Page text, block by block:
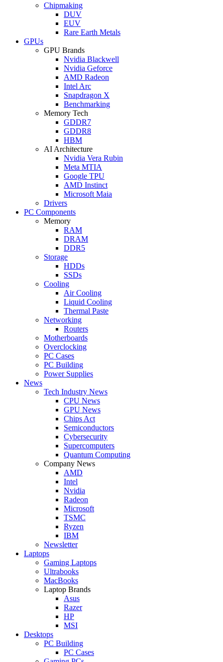
Chipmaking
DUV
EUV
Rare Earth Metals
GPUs
GPU Brands
Nvidia Blackwell
Nvidia Geforce
AMD Radeon
Intel Arc
Snapdragon X
Benchmarking
Memory Tech
GDDR7
GDDR8
HBM
AI Architecture
Nvidia Vera Rubin
Meta MTIA
Google TPU
AMD Instinct
Microsoft Maia
Drivers
PC Components
Memory
RAM
DRAM
DDR5
Storage
HDDs
SSDs
Cooling
Air Cooling
Liquid Cooling
Thermal Paste
Networking
Routers
Motherboards
Overclocking
PC Cases
PC Building
Power Supplies
News
Tech Industry News
CPU News
GPU News
Chips Act
Semiconductors
Cybersecurity
Supercomputers
Quantum Computing
Company News
AMD
Intel
Nvidia
Radeon
Microsoft
TSMC
Ryzen
IBM
Newsletter
Laptops
Gaming Laptops
Ultrabooks
MacBooks
Laptop Brands
Asus
Razer
HP
MSI
Desktops
PC Building
PC Cases